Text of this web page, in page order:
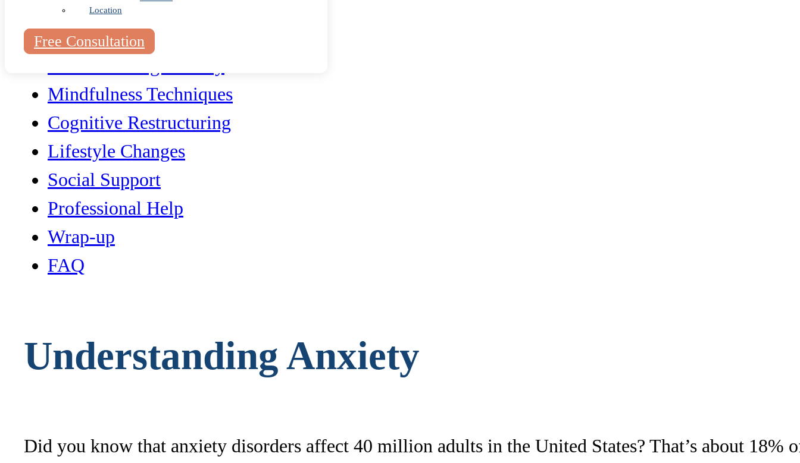
Location
Free Consultation
Mindfulness Techniques
Cognitive Restructuring
Lifestyle Changes
Social Support
Professional Help
Wrap-up
FAQ
Understanding Anxiety
Did you know that anxiety disorders affect 40 million adults in the United States? That’s about 18%